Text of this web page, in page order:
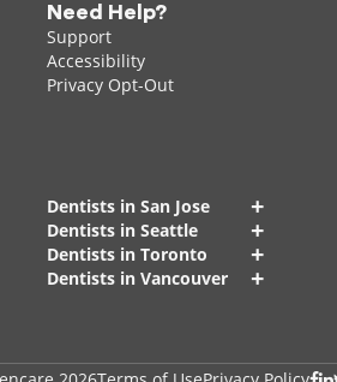
Need Help?
Support
Accessibility
Privacy Opt-Out
Dentists in San Jose +
Dentists in Seattle +
Dentists in Toronto +
Dentists in Vancouver +